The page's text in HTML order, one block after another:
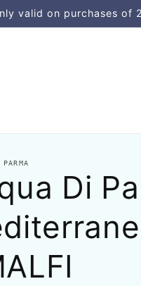
valid on purchases of
Di